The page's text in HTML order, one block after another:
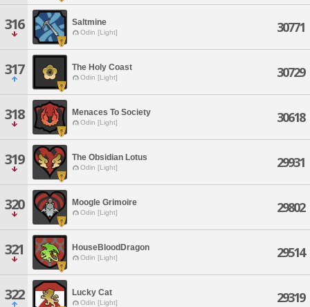
316 Saltmine
Odin [Light] 30771
317 The Holy Coast
Odin [Light] 30729
318 Menaces To Society
Odin [Light] 30618
319 The Obsidian Lotus
Odin [Light] 29931
320 Moogle Grimoire
Odin [Light] 29802
321 HouseBloodDragon
Odin [Light] 29514
322 Lucky Cat
Odin [Light] 29319